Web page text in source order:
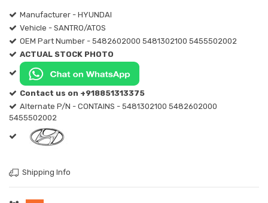
Manufacturer - HYUNDAI
Vehicle - SANTRO/ATOS
OEM Part Number - 5482602000 5481302100 5455502002
ACTUAL STOCK PHOTO
Contact us on +918851313375
Alternate P/N - CONTAINS - 5481302100 5482602000
5455502002
Shipping Info